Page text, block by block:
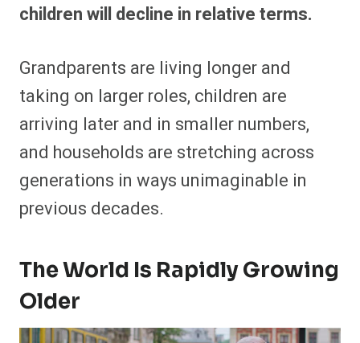
children will decline in relative terms.
Grandparents are living longer and
taking on larger roles, children are
arriving later and in smaller numbers,
and households are stretching across
generations in ways unimaginable in
previous decades.
The World Is Rapidly Growing
Older